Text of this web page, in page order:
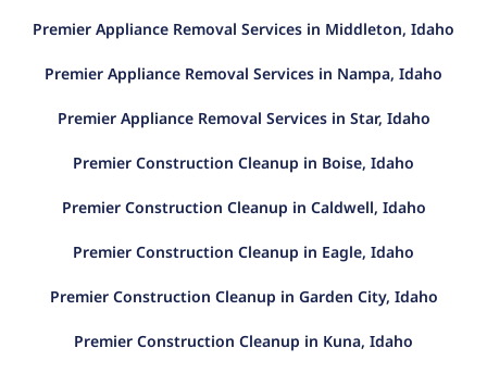
Premier Appliance Removal Services in Middleton, Idaho
Premier Appliance Removal Services in Nampa, Idaho
Premier Appliance Removal Services in Star, Idaho
Premier Construction Cleanup in Boise, Idaho
Premier Construction Cleanup in Caldwell, Idaho
Premier Construction Cleanup in Eagle, Idaho
Premier Construction Cleanup in Garden City, Idaho
Premier Construction Cleanup in Kuna, Idaho